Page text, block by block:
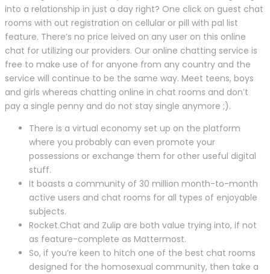
into a relationship in just a day right? One click on guest chat
rooms with out registration on cellular or pill with pal list
feature. There’s no price leived on any user on this online
chat for utilizing our providers. Our online chatting service is
free to make use of for anyone from any country and the
service will continue to be the same way. Meet teens, boys
and girls whereas chatting online in chat rooms and don’t
pay a single penny and do not stay single anymore ;).
There is a virtual economy set up on the platform
where you probably can even promote your
possessions or exchange them for other useful digital
stuff.
It boasts a community of 30 million month-to-month
active users and chat rooms for all types of enjoyable
subjects.
Rocket.Chat and Zulip are both value trying into, if not
as feature-complete as Mattermost.
So, if you’re keen to hitch one of the best chat rooms
designed for the homosexual community, then take a